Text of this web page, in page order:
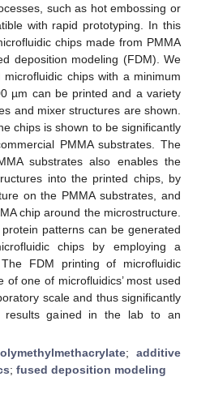
such as hot embossing or
with rapid prototyping. In this
chips made from PMMA
deposition modeling (FDM). We
chips with a minimum
µm can be printed and a variety
and mixer structures are shown.
chips is shown to be significantly
PMMA substrates. The
substrates also enables the
into the printed chips, by
on the PMMA substrates, and
chip around the microstructure.
patterns can be generated
chips by employing a
FDM printing of microfluidic
of one of microfluidics’ most used
scale and thus significantly
results gained in the lab to an
; additive
; fused deposition modeling